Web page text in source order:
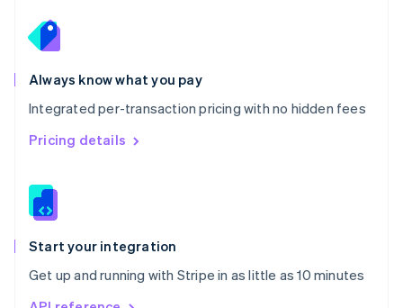
Always know what you pay
Integrated per-transaction pricing with no hidden fees
Pricing details
Start your integration
Get up and running with Stripe in as little as 10 minutes
English
Portugal
Português
Romania
English
Singapore
English 简体中文
Slovakia
Slovenia
Spain
EspañolEnglish
Svenska English